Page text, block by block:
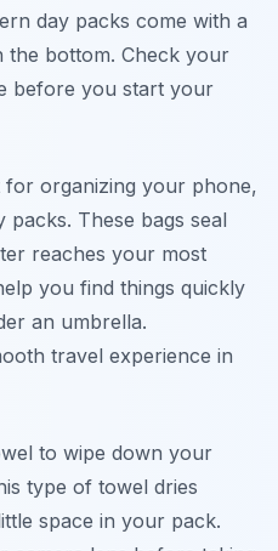
day packs come with a
the bottom. Check your
before you start your
organizing your phone,
These bags seal
reaches your most
you find things quickly
an umbrella.
travel experience in
to wipe down your
type of towel dries
space in your pack.